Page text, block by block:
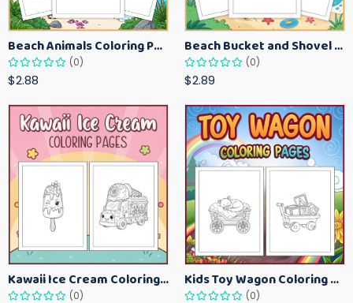
Beach Animals Coloring Pages for Kids – Ocean Summer Printable Activity Sheets
(0)
$2.88
Beach Bucket and Shovel Coloring Pages for Toddlers – Summer Printable Fun Sheets
(0)
$2.89
Kawaii Ice Cream Coloring Pages for Kids – Cute Dessert Coloring Book Printable
(0)
Kids Toy Wagon Coloring Pages – Fun Printable Coloring Activity Book
(0)